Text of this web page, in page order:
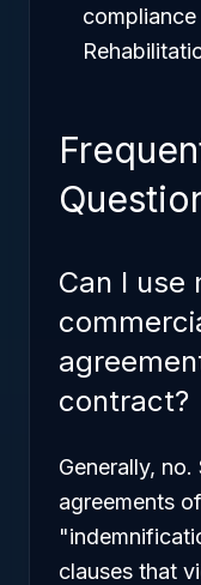
Can I use
contract?
Generally,
agreements
clauses that